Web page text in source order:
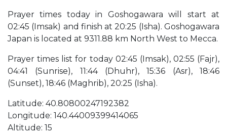
Prayer times today in Goshogawara will start at
02:45 (Imsak) and finish at 20:25 (Isha). Goshogawara
Japan is located at 9311.88 km North West to Mecca.
Prayer times list for today 02:45 (Imsak), 02:55 (Fajr),
04:41 (Sunrise), 11:44 (Dhuhr), 15:36 (Asr), 18:46
(Sunset), 18:46 (Maghrib), 20:25 (Isha).
Latitude: 40.80800247192382
Longitude: 140.44009399414065
Altitude: 15